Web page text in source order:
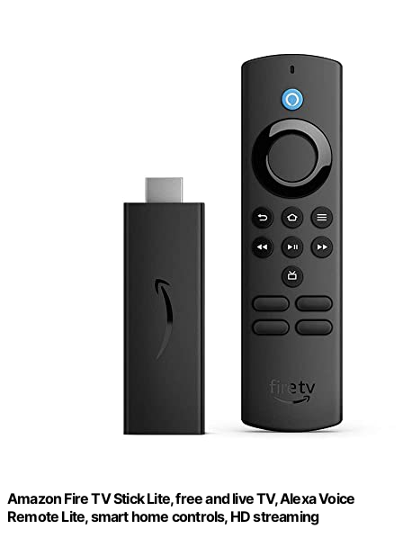
Amazon Fire TV Stick Lite, free and live TV, Alexa Voice
Remote Lite, smart home controls, HD streaming